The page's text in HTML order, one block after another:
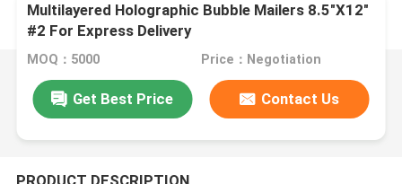
Multilayered Holographic Bubble Mailers 8.5"X12"
#2 For Express Delivery
MOQ：5000 Price：Negotiation
Get Best Price Contact Us
PRODUCT DESCRIPTION